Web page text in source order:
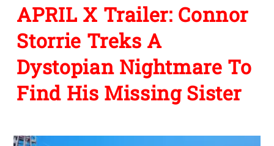
APRIL X Trailer: Connor
Storrie Treks A
Dystopian Nightmare To
Find His Missing Sister